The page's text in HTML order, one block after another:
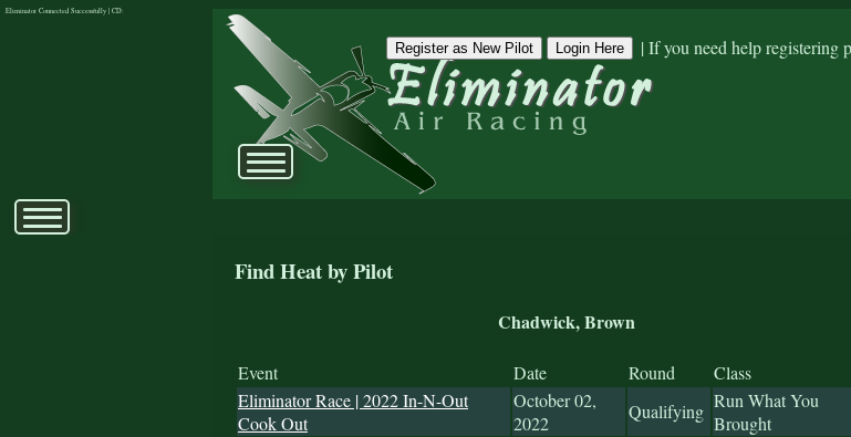
Register as New Pilot Login Here | If you need help registering
Eliminator Connected Successfully | CD:
Find Heat by Pilot
Chadwick, Brown
Event Date Round Class
Eliminator Race | 2022 In-N-Out
Cook Out
October 02,
2022
Qualifying Run What You
Brought